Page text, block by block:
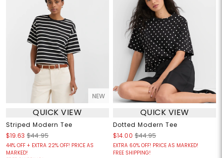
NEW
QUICK VIEW
Striped Modern Tee
$19.63 $44.95
44% OFF + EXTRA 22% OFF! PRICE AS
MARKED!
QUICK VIEW
Dotted Modern Tee
$14.00 $44.95
EXTRA 60% OFF! PRICE AS MARKED!
FREE SHIPPING!